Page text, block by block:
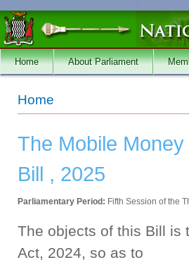
Skip to main content
Home About Parliament
You are here
Home
The Mobile
Bill , 2025
Parliamentary Period: Fifth Session of the
The objects of this Bill is
Act, 2024, so as to